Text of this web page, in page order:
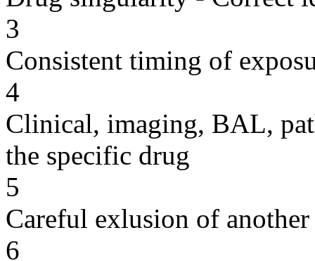
3
Consistent timing of
4
Clinical, imaging, BAL,
the specific drug
5
Careful exlusion of another
6